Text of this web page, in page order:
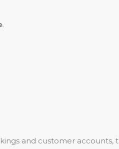
.
and customer accounts,